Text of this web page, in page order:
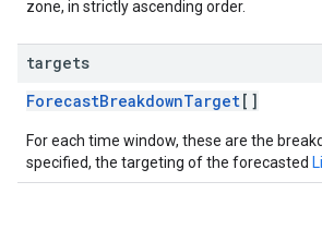
zone, in strictly ascending order.
targets
ForecastBreakdownTarget[]
For each time window, these are the
specified, the targeting of the forecasted